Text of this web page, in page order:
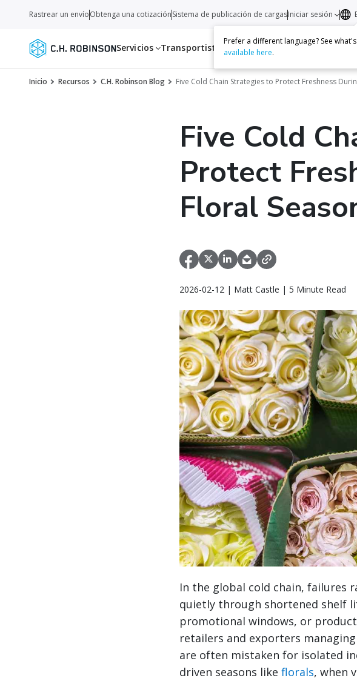
Servicios Transportistas Recursos Acerca de
Rastrear un envíoObtenga una cotizaciónSistema de publicación de cargasIniciar sesión
Prefer a different language? See what's
available here.
Inicio Recursos C.H. Robinson Blog Five Cold Chain Strategies to Protect Freshness
Five Cold
Protect
Floral
2026-02-12 | Matt Castle | 5 Minute Read
In the global cold chain, failures
quietly through shortened shelf
promotional windows, or
retailers and exporters managing
are often mistaken for isolated
driven seasons like florals, when